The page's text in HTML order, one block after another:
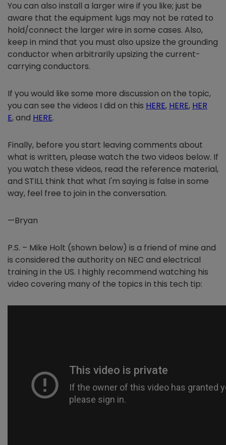
You can also install a larger wire if you like; just be
aware that the equipment lugs may not be rated to
hold/connect the larger wire in some cases. Also,
keep in mind that you must also upsize the grounding
conductor when arbitrarily upsizing the current-
carrying conductors.
If you would like some more discussion on the topic,
you can see the videos I did on this HERE, HERE, HER
E, and HERE.
Finally, before you start leaving comments about
what is written, please watch the two videos below. If
you watch these videos, read the reference material,
and STILL think that what I'm saying is false in some
way, feel free to join in the conversation.
—Bryan
P.S. – Mike Holt (shown below) is a friend of mine and
is considered the authority on NEC and electrical
training in the US. I highly recommend watching his
video covering many of the topics in this tech tip: